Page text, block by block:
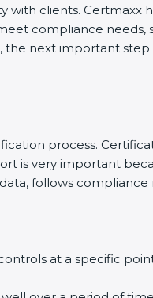
clients. Certmaxx
compliance needs,
next important
process.
is very important
follows compliance
at a specific